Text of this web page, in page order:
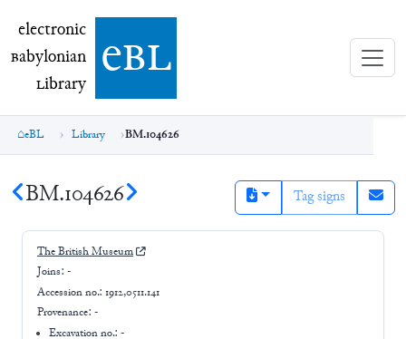
electronic Babylonian Library (eBL)
electronic
Babylonian
Library ebl
eBL Library BM.104626
BM.104626 Tag signs
The British Museum
Joins: -
Accession no.: 1912,0511.141
Provenance: -
Excavation no.:-